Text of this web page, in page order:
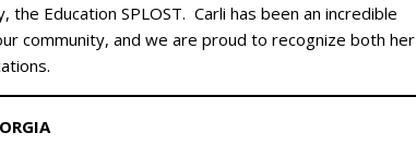
Education SPLOST. Carli has been an incredible
community, and we are proud to recognize both her